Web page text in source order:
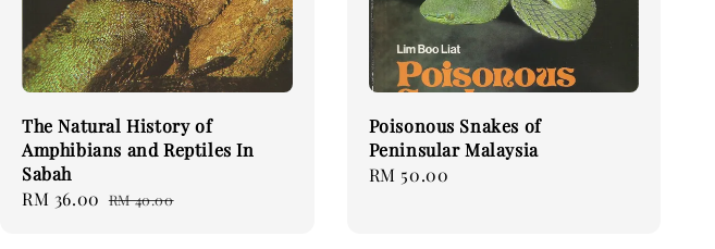
The Natural History of
Amphibians and Reptiles In
Sabah
Sale
RM 36.00 Regular
RM 40.00
Poisonous Snakes of
Peninsular Malaysia
Regular
RM 50.00